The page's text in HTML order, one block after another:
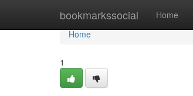
bookmarkssocial Home
Home
Home
1